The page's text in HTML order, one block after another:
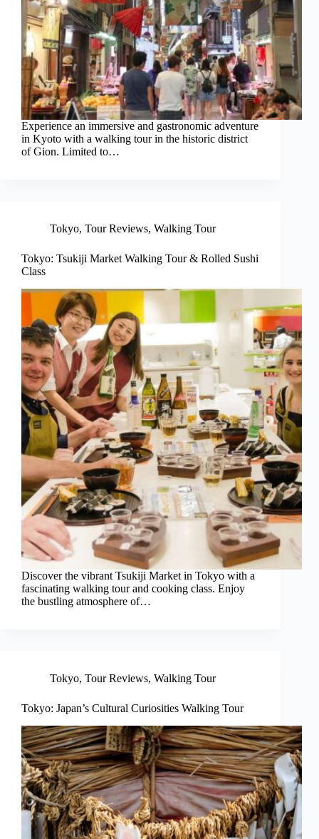
Experience an immersive and gastronomic adventure
in Kyoto with a walking tour in the historic district
of Gion. Limited to…
Tokyo, Tour Reviews, Walking Tour
Tokyo: Tsukiji Market Walking Tour & Rolled Sushi
Class
Discover the vibrant Tsukiji Market in Tokyo with a
fascinating walking tour and cooking class. Enjoy
the bustling atmosphere of…
Tokyo, Tour Reviews, Walking Tour
Tokyo: Japan’s Cultural Curiosities Walking Tour